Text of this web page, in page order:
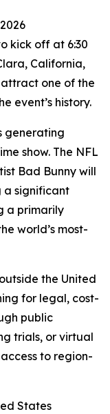
kick off at 6:30
California,
one of the
event’s history.
generating
show. The NFL
Bad Bunny will
a significant
a primarily
world’s most-
the United
for legal, cost-
public
trials, or virtual
to region-
States